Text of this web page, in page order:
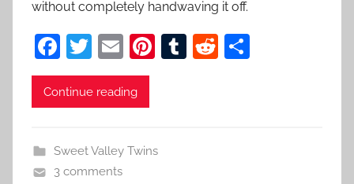
without completely handwaving it off.
F
a
c
b
o
T
w
itt
E
m
ai
Pi
st
T
R
Continue reading
Sweet Valley Twins
3 comments